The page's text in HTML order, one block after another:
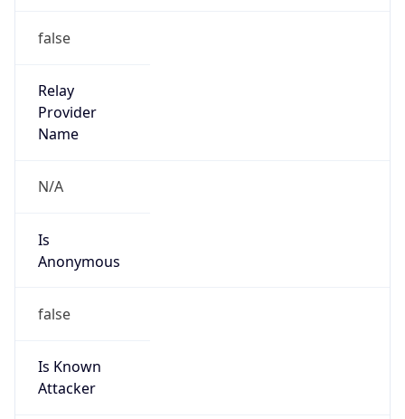
false
Relay
Provider
Name
N/A
Is
Anonymous
false
Is Known
Attacker